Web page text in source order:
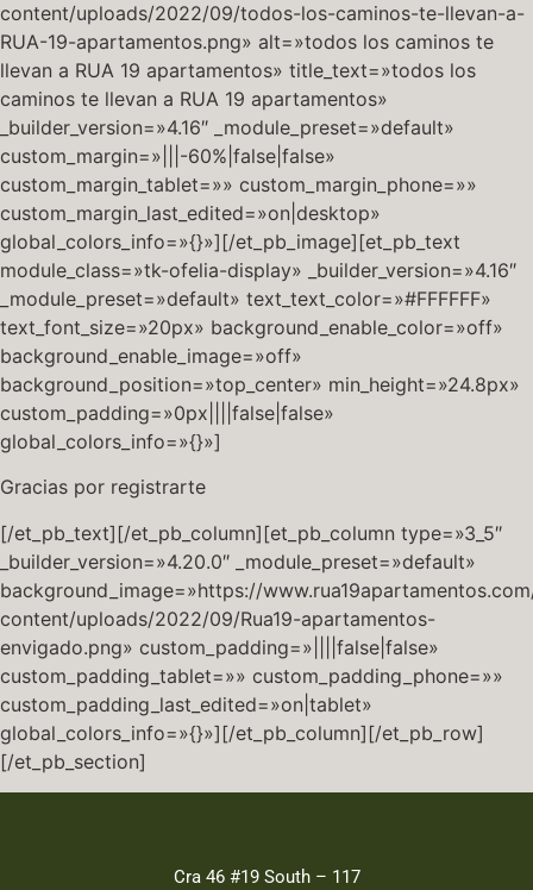
content/uploads/2022/09/todos-los-caminos-te-llevan-a-
RUA-19-apartamentos.png» alt=»todos los caminos te
llevan a RUA 19 apartamentos» title_text=»todos los
caminos te llevan a RUA 19 apartamentos»
_builder_version=»4.16″ _module_preset=»default»
custom_margin=»|||-60%|false|false»
custom_margin_tablet=»» custom_margin_phone=»»
custom_margin_last_edited=»on|desktop»
global_colors_info=»{}»][/et_pb_image][et_pb_text
module_class=»tk-ofelia-display» _builder_version=»4.16″
_module_preset=»default» text_text_color=»#FFFFFF»
text_font_size=»20px» background_enable_color=»off»
background_enable_image=»off»
background_position=»top_center» min_height=»24.8px»
custom_padding=»0px||||false|false»
global_colors_info=»{}»]
Gracias por registrarte
[/et_pb_text][/et_pb_column][et_pb_column type=»3_5″
_builder_version=»4.20.0″ _module_preset=»default»
background_image=»https://
content/uploads/2022/09/Rua19-apartamentos-
envigado.png» custom_padding=»||||false|false»
custom_padding_tablet=»» custom_padding_phone=»»
custom_padding_last_edited=»on|tablet»
global_colors_info=»{}»][/et_pb_column][/et_pb_row]
[/et_pb_section]
Cra 46 #19 South – 117